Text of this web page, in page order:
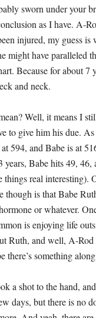
sworn under your
as I have. A-
injured, my guess is
might have paralleled
Because for about 7
and neck.
Well, it means I
to give him his due.
594, and Babe is at
years, Babe hits 49, 46,
real interesting).
though is that Babe
or whatever.
is enjoying life
Ruth, and well, A-
there’s something
a shot to the hand,
days, but there is no